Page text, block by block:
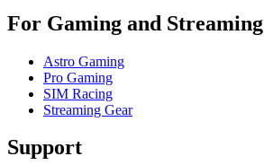
For Gaming and Streaming
Astro Gaming
Pro Gaming
SIM Racing
Streaming Gear
Support